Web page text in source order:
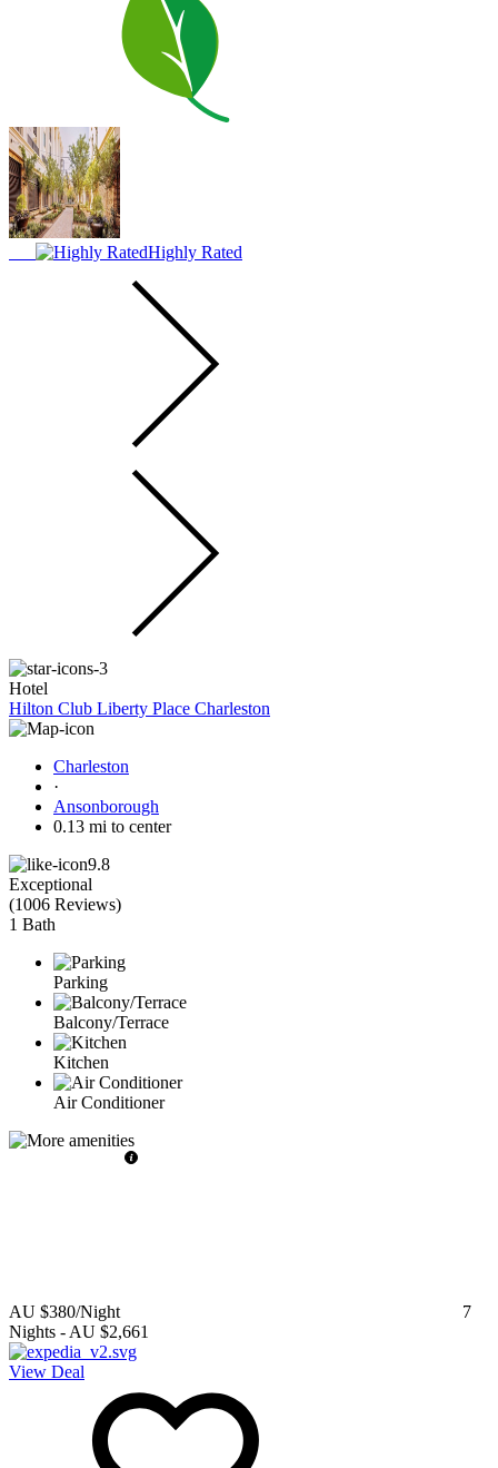
Highly Rated
Hotel
Hilton Club Liberty Place Charleston
Charleston
·
Ansonborough
0.13 mi to center
9.8
Exceptional
(1006 Reviews)
1 Bath
Parking
Balcony/Terrace
Kitchen
Air Conditioner
AU $380/Night
7
Nights - AU $2,661
View Deal